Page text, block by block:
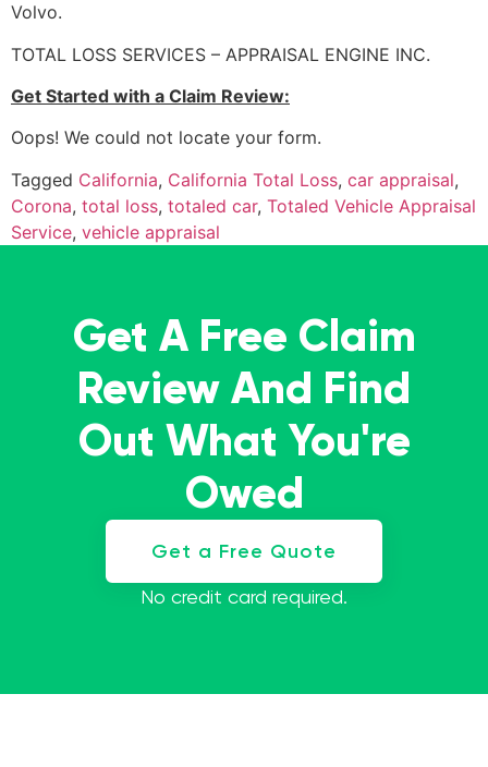
Volvo.
TOTAL LOSS SERVICES – APPRAISAL ENGINE INC.
Get Started with a Claim Review:
Oops! We could not locate your form.
Tagged California, California Total Loss, car appraisal,
Corona, total loss, totaled car, Totaled Vehicle Appraisal
Service, vehicle appraisal
Get A Free Claim
Review And Find
Out What You're
Owed
Get a Free Quote
No credit card required.